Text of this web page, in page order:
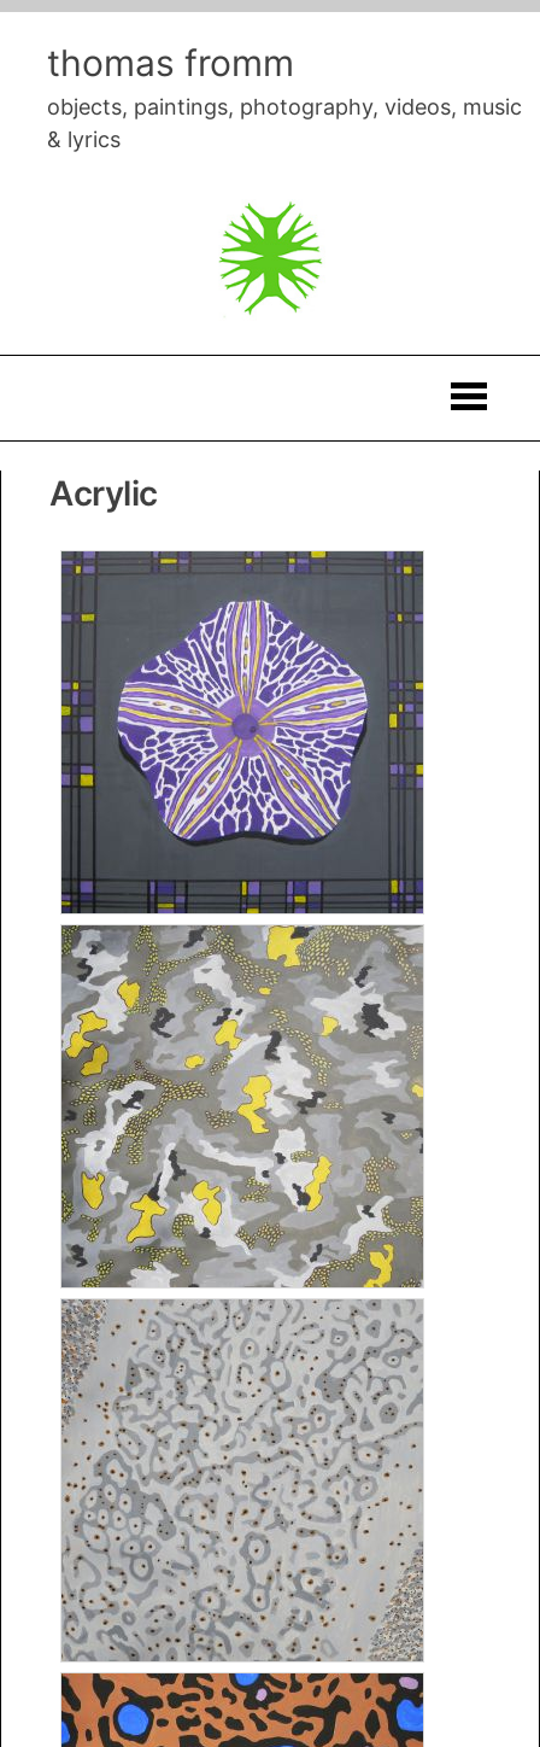
Skip
contentthomas fromm
objects, paintings, photography, videos, music
& lyrics
Fromm
Acrylic